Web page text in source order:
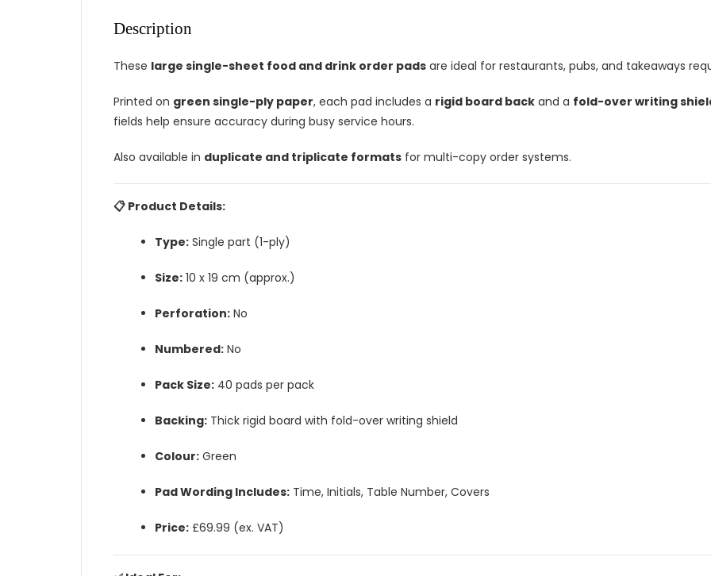
Description
These large single-sheet food and drink order pads are ideal for restaurants, pubs, and takeaways
Printed on green single-ply paper, each pad includes a rigid board back and a fold-over writing
fields help ensure accuracy during busy service hours.
Also available in duplicate and triplicate formats for multi-copy order systems.
📋 Product Details:
Type: Single part (1-ply)
Size: 10 x 19 cm (approx.)
Perforation: No
Numbered: No
Pack Size: 40 pads per pack
Backing: Thick rigid board with fold-over writing shield
Colour: Green
Pad Wording Includes: Time, Initials, Table Number, Covers
Price: £69.99 (ex. VAT)